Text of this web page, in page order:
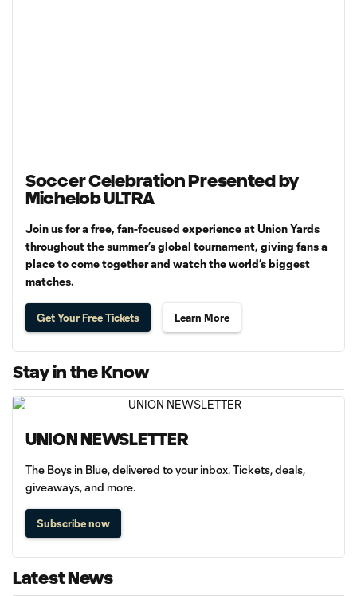
Soccer Celebration Presented by
Michelob ULTRA
Join us for a free, fan-focused experience at Union Yards
throughout the summer’s global tournament, giving fans a
place to come together and watch the world’s biggest
matches.
Get Your Free Tickets Learn More
Stay in the Know
UNION NEWSLETTER
The Boys in Blue, delivered to your inbox. Tickets, deals,
giveaways, and more.
Subscribe now
Latest News